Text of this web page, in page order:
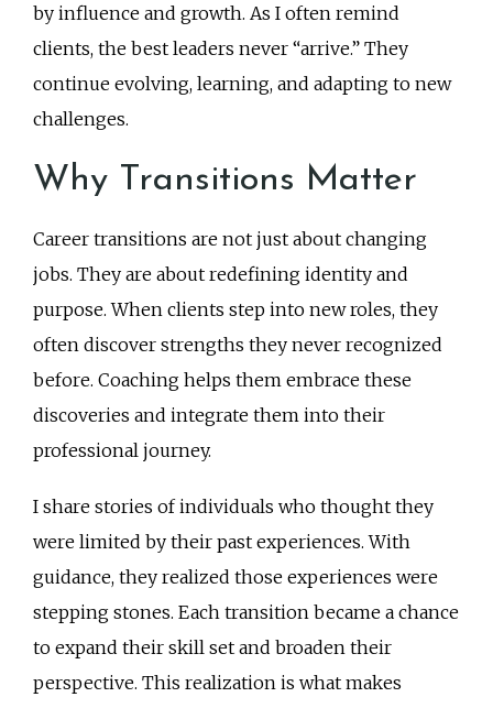
by influence and growth. As I often remind
clients, the best leaders never “arrive.” They
continue evolving, learning, and adapting to new
challenges.
Why Transitions Matter
Career transitions are not just about changing
jobs. They are about redefining identity and
purpose. When clients step into new roles, they
often discover strengths they never recognized
before. Coaching helps them embrace these
discoveries and integrate them into their
professional journey.
I share stories of individuals who thought they
were limited by their past experiences. With
guidance, they realized those experiences were
stepping stones. Each transition became a chance
to expand their skill set and broaden their
perspective. This realization is what makes